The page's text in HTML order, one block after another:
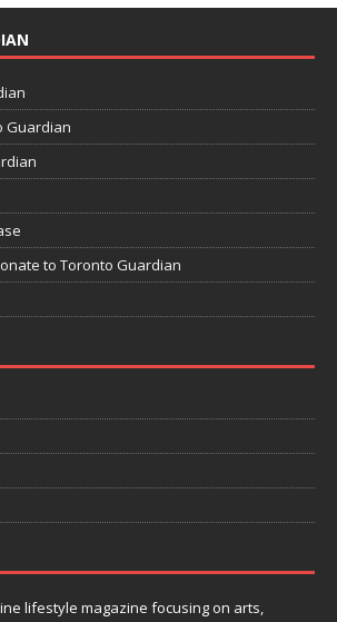
Guardian
to Toronto Guardian
lifestyle magazine focusing on arts,